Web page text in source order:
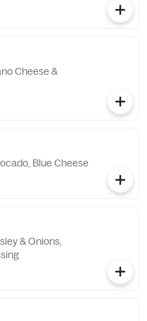
Cheese &
Blue Cheese
& Onions,